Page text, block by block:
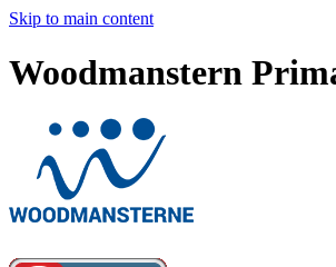
Skip to main content
Woodmanstern